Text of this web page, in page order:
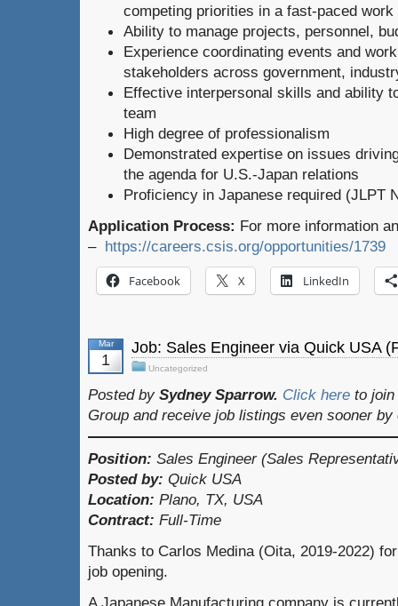
competing priorities in a fast-paced work
Ability to manage projects, personnel,
Experience coordinating events and
stakeholders across government,
Effective interpersonal skills and ability
team
High degree of professionalism
Demonstrated expertise on issues
the agenda for U.S.-Japan relations
Proficiency in Japanese required (JLPT
Application Process: For more information
– https://careers.csis.org/opportunities/1739
Facebook X LinkedIn
Mar
1
Job: Sales Engineer via Quick USA
Uncategorized
Posted by Sydney Sparrow. Click here to join
Group and receive job listings even sooner by
Position: Sales Engineer (Sales
Posted by: Quick USA
Location: Plano, TX, USA
Contract: Full-Time
Thanks to Carlos Medina (Oita, 2019-2022)
job opening.
A Japanese Manufacturing company is